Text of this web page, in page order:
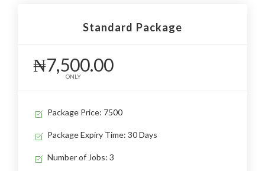
Standard Package
₦7,500.00
ONLY
Package Price: 7500
Package Expiry Time: 30 Days
Number of Jobs: 3